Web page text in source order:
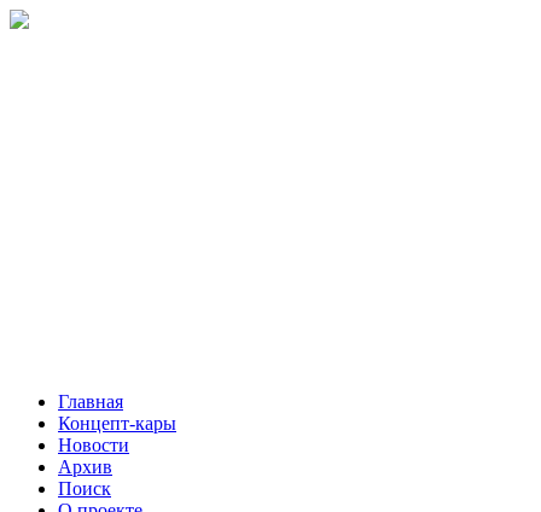
Главная
Концепт-кары
Новости
Архив
Поиск